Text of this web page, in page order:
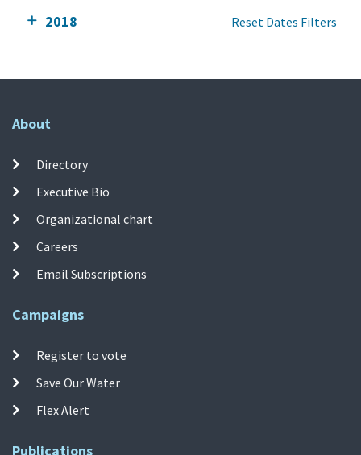
2018 Reset Dates Filters
About
Directory
Executive Bio
Organizational chart
Careers
Email Subscriptions
Campaigns
Register to vote
Save Our Water
Flex Alert
Publications